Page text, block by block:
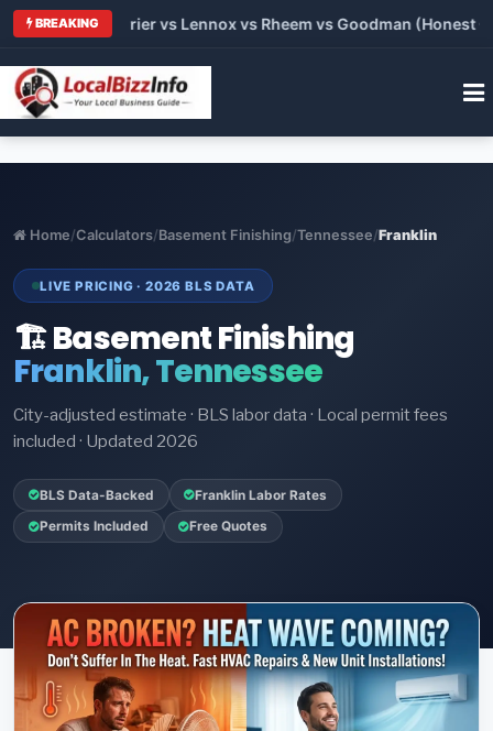
BREAKING
vs Carrier vs Lennox vs Rheem vs Goodman (Honest
Home/Calculators/Basement Finishing/Tennessee/Franklin
LIVE PRICING · 2026 BLS DATA
🏗️ Basement Finishing
Franklin, Tennessee
City-adjusted estimate · BLS labor data · Local permit fees
included · Updated 2026
BLS Data-Backed Franklin Labor Rates
Permits Included Free Quotes